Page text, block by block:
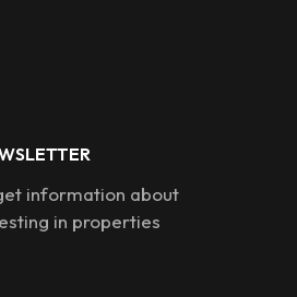
information about
in properties